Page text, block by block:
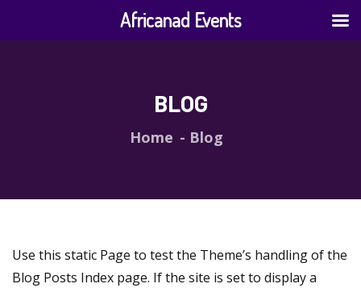
BLOG
Home Blog
Use this static Page to test the Theme’s handling of the
Blog Posts Index page. If the site is set to display a
Africanad Events